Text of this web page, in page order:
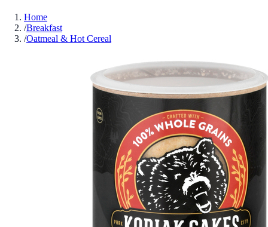
Home
/Breakfast
/Oatmeal & Hot Cereal